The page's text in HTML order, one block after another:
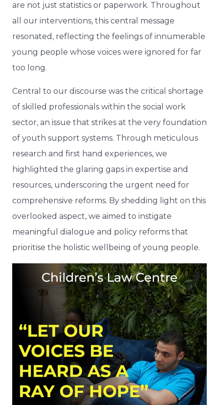
are not just statistics or paperwork. Throughout
all our interventions, this central message
resonated, reflecting the feelings of innumerable
young people whose voices were ignored for far
too long.
Central to our discourse was the critical shortage
of skilled professionals within the social work
sector, an issue that strikes at the very foundation
of youth support systems. Through meticulous
research and first hand experiences, we
highlighted the glaring gaps in expertise and
resources, underscoring the urgent need for
comprehensive reforms. By shedding light on this
overlooked aspect, we aimed to instigate
meaningful dialogue and policy reforms that
prioritise the holistic wellbeing of young people.